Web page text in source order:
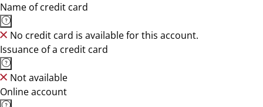
Name of credit card
No credit card is available for this account.
Issuance of a credit card
Not available
Online account